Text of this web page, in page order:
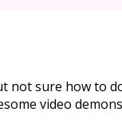
not sure how to
video